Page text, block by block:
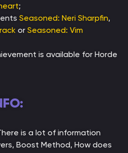
;
Seasoned: Neri Sharpfin,
or Seasoned: Vim
is available for Horde
is a lot of information
Boost Method, How does